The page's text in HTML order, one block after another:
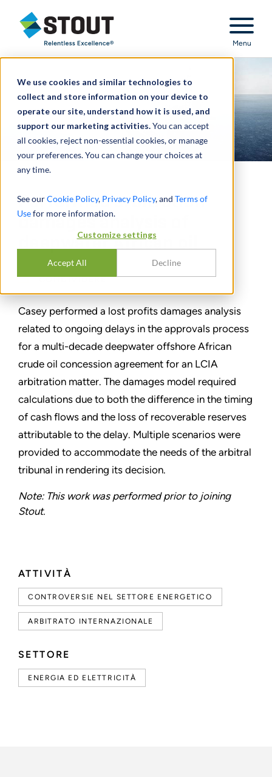
We use cookies and similar technologies to
collect and store information on your device to
operate our site, understand how it is used, and
support our marketing activities.You can accept
all cookies, reject non-essential cookies, or manage
your preferences. You can change your choices at
any time.
See ourCookie Policy, Privacy Policy, and Terms of
Usefor more information.
Customize settings
Accept All Decline
Stout Relentless Excellence
Menu
ATTIVITÀ
CONTROVERSIE NEL SETTORE ENERGETICO
ARBITRATO INTERNAZIONALE
SETTORE
ENERGIA ED ELETTRICITÀ
Performed arbitration
damages analysis of
deepwater African oil
CONDIVIDERE
Casey performed a lost profits damages analysis
related to ongoing delays in the approvals process
for a multi-decade deepwater offshore African
crude oil concession agreement for an LCIA
arbitration matter. The damages model required
calculations due to both the difference in the timing
of cash flows and the loss of recoverable reserves
attributable to the delay. Multiple scenarios were
provided to accommodate the needs of the arbitral
tribunal in rendering its decision.
Note: This work was performed prior to joining
Stout.